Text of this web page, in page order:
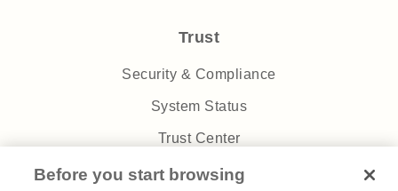
Trust
Security & Compliance
System Status
Trust Center
Privacy Policy
Before you start browsing